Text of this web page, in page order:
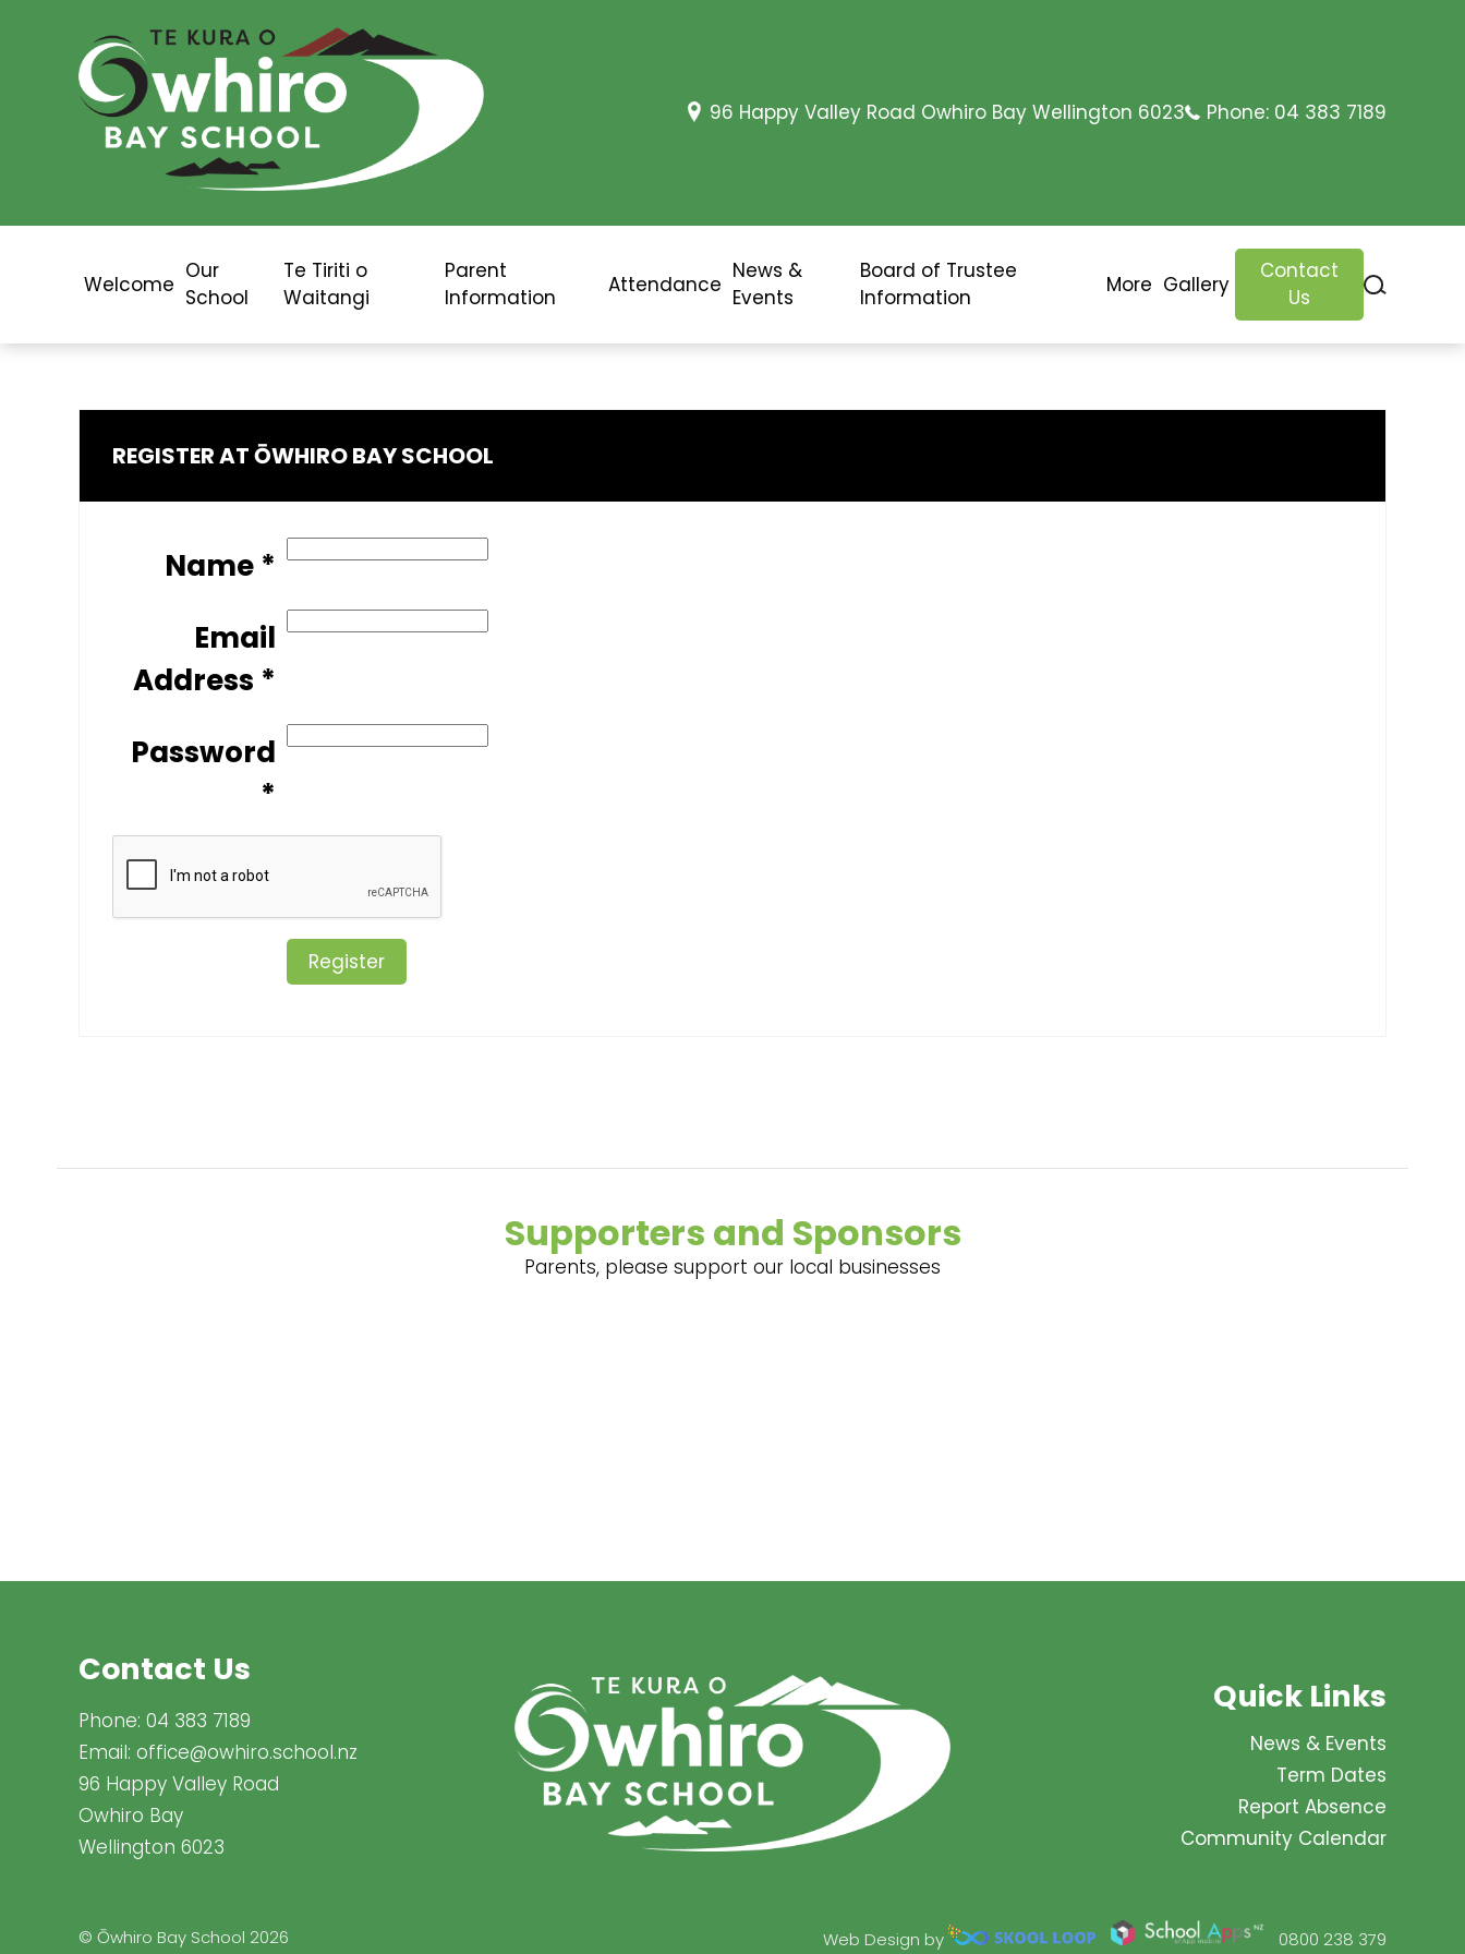
96 Happy Valley Road Owhiro Bay Wellington 6023 Phone: 04 383 7189
Welcome
Our
School
Te Tiriti o
Waitangi
Parent
Information
Attendance
News &
Events
Board of Trustee
Information
More Gallery
Contact
Us
REGISTER AT ŌWHIRO BAY SCHOOL
Name *
Email
Address *
Password
*
Register
Supporters and Sponsors
Parents, please support our local businesses
Contact Us
Phone: 04 383 7189
Email: office@owhiro.school.nz
96 Happy Valley Road
Owhiro Bay
Wellington 6023
Quick Links
News & Events
Term Dates
Report Absence
Community Calendar
© Ōwhiro Bay School 2026 Web Design by 0800 238 379